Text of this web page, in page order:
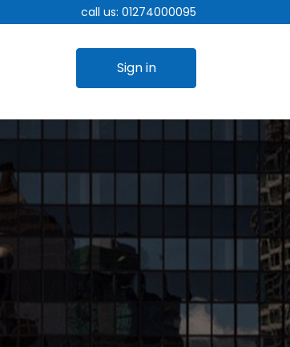
call us: 01274000095
Sign in